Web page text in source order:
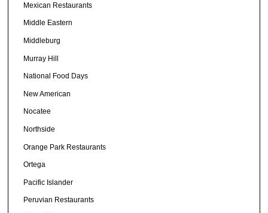
Mexican Restaurants
Middle Eastern
Middleburg
Murray Hill
National Food Days
New American
Nocatee
Northside
Orange Park Restaurants
Ortega
Pacific Islander
Peruvian Restaurants